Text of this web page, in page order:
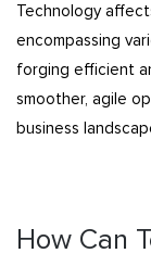
Technology
encompassing
forging efficient
smoother, agile
business
How Can